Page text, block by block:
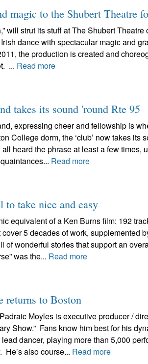
magic to the Shubert Theatre
will strut its stuff at The Shubert Theatre
dance with spectacular magic and
the production is created and
... Read more
takes its sound 'round Rte 95
expressing cheer and fellowship is
College dorm, the ‘club’ now takes its
all heard the phrase at least a few times,
Read more
to take nice and easy
equivalent of a Ken Burns film: 192
cover 5 decades of work, supplemented
of wonderful stories that support an
was the... Read more
returns to Boston
Moyles is executive producer /
Show.” Fans know him best for his
lead dancer, playing more than 5,000
He’s also course... Read more